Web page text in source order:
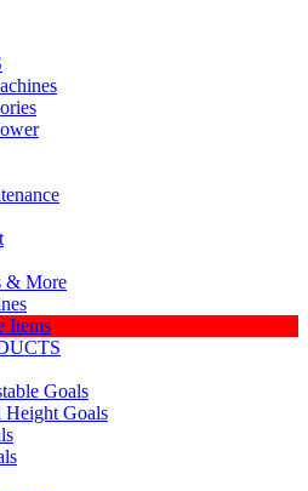
& More
Items
Goals
Goals